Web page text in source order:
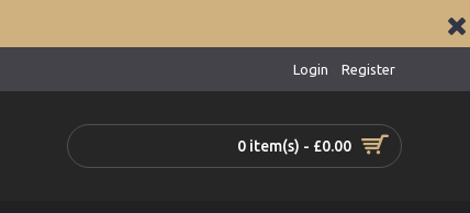
Login Register
0 item(s) - £0.00